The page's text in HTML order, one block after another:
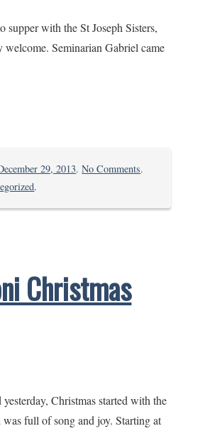
supper with the St Joseph Sisters,
welcome. Seminarian Gabriel came
29, 2013.No Commentson.
.
Christmas
Christmas started with the
full of song and joy. Starting at